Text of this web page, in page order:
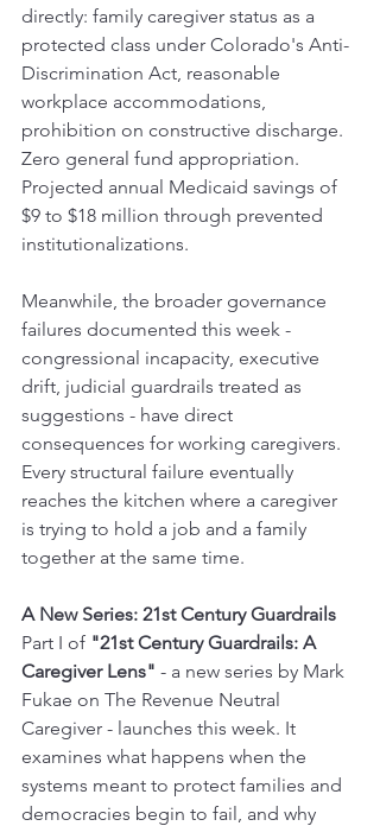
directly: family caregiver status as a
protected class under Colorado's Anti-
Discrimination Act, reasonable
workplace accommodations,
prohibition on constructive discharge.
Zero general fund appropriation.
Projected annual Medicaid savings of
$9 to $18 million through prevented
institutionalizations.
Meanwhile, the broader governance
failures documented this week -
congressional incapacity, executive
drift, judicial guardrails treated as
suggestions - have direct
consequences for working caregivers.
Every structural failure eventually
reaches the kitchen where a caregiver
is trying to hold a job and a family
together at the same time.
A New Series: 21st Century Guardrails
Part I of "21st Century Guardrails: A
Caregiver Lens" - a new series by Mark
Fukae on The Revenue Neutral
Caregiver - launches this week. It
examines what happens when the
systems meant to protect families and
democracies begin to fail, and why